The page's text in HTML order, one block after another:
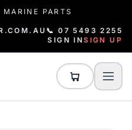
PARTS
📞 07 5493 2255
SIGN INSIGN UP